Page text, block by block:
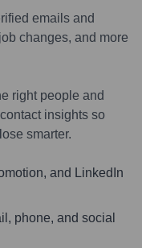
emails and
changes, and more
right people and
insights so
smarter.
and LinkedIn
phone, and social